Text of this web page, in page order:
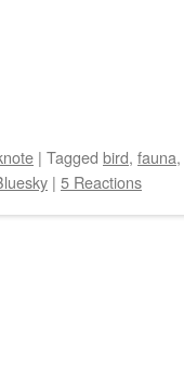
| Tagged bird, fauna,
| 5 Reactions